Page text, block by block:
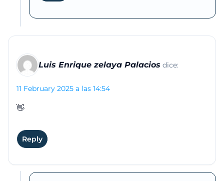
Luis Enrique zelaya Palacios dice:
11 February 2025 a las 14:54
👋
Reply